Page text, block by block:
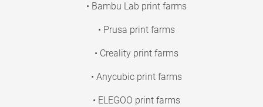
• Bambu Lab print farms
• Prusa print farms
• Creality print farms
• Anycubic print farms
• ELEGOO print farms